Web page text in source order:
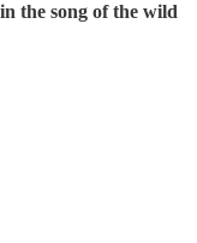
the song of the wild